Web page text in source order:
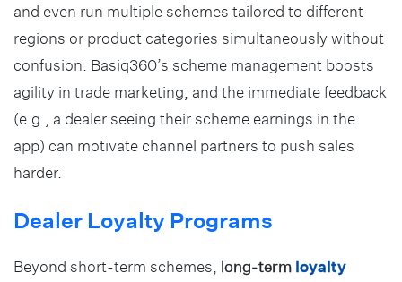
and even run multiple schemes tailored to different
regions or product categories simultaneously without
confusion. Basiq360’s scheme management boosts
agility in trade marketing, and the immediate feedback
(e.g., a dealer seeing their scheme earnings in the
app) can motivate channel partners to push sales
harder.
Dealer Loyalty Programs
Beyond short-term schemes, long-term loyalty